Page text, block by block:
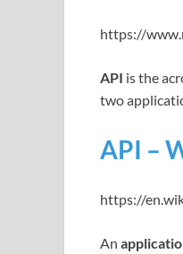
https://
API is the
two
API –
https://
An